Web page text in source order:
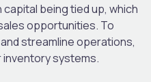
being tied up, which
opportunities. To
streamline operations,
systems.